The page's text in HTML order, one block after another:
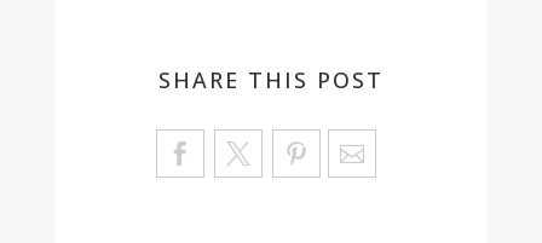
SHARE THIS POST
Sa
ve